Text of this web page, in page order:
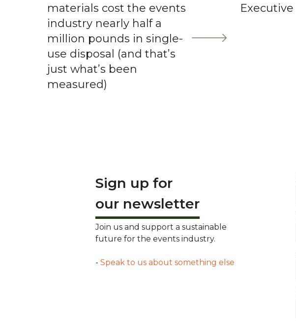
materials cost the events
industry nearly half a
million pounds in single-
use disposal (and that’s
just what’s been
measured)
Executive
Sign up for
our newsletter
Join us and support a sustainable
future for the events industry.
- Speak to us about something else